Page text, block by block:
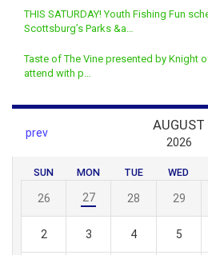
THIS SATURDAY! Youth Fishing Fun
Scottsburg’s Parks &a…
Taste of The Vine presented by Knight
attend with p…